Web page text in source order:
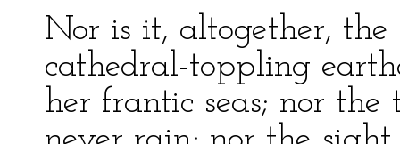
Nor is it, altogether, the
cathedral-toppling
her frantic seas; nor the